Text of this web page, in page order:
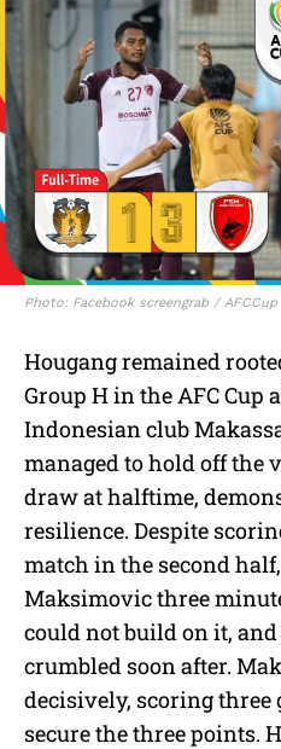
Photo: Facebook screengrab / AFCCup
Hougang remained
Group H in the AFC Cup
Indonesian club
managed to hold off the
draw at halftime,
resilience. Despite
match in the second
Maksimovic three
could not build on it,
crumbled soon after.
decisively, scoring three
secure the three points.